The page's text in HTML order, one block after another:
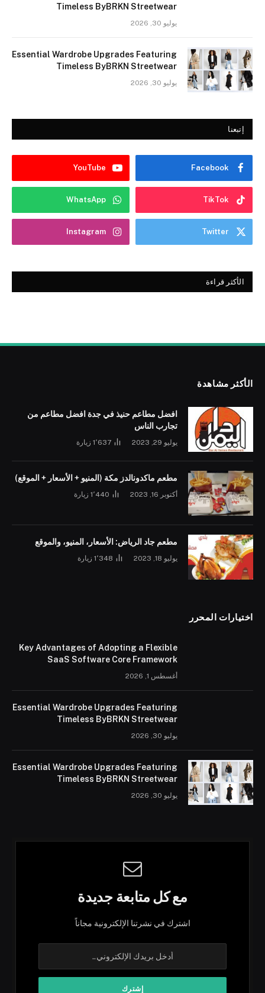
Timeless ByBRKN Streetwear
يوليو 30, 2026
Essential Wardrobe Upgrades Featuring
Timeless ByBRKN Streetwear
يوليو 30, 2026
إتبعنا
Facebook
YouTube
TikTok
WhatsApp
Twitter
Instagram
الأكثر قراءة
الأكثر مشاهدة
افضل مطاعم حنيذ في جدة افضل مطاعم من
تجارب الناس
يوليو 29, 2023 1٬637 زيارة
مطعم ماكدونالدز مكة (المنيو + الأسعار + الموقع)
أكتوبر 16, 2023 1٬440 زيارة
مطعم جاد الرياض: الأسعار، المنيو، والموقع
يوليو 18, 2023 1٬348 زيارة
اختيارات المحرر
Key Advantages of Adopting a Flexible
SaaS Software Core Framework
أغسطس 1, 2026
Essential Wardrobe Upgrades Featuring
Timeless ByBRKN Streetwear
يوليو 30, 2026
Essential Wardrobe Upgrades Featuring
Timeless ByBRKN Streetwear
يوليو 30, 2026
مع كل متابعة جديدة
اشترك في نشرتنا الإلكترونية مجاناً